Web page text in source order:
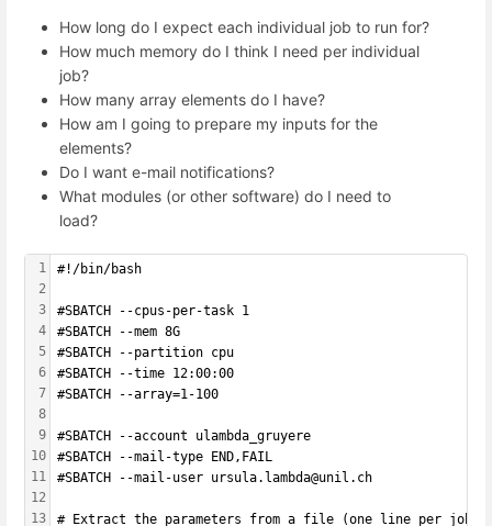
How long do I expect each individual job to run for?
How much memory do I think I need per individual
job?
How many array elements do I have?
How am I going to prepare my inputs for the
elements?
Do I want e-mail notifications?
What modules (or other software) do I need to
load?
1
2
3
4
5
6
7
8
9
10
11
12
13
#!/bin/bash
#SBATCH --cpus-per-task 1
#SBATCH --mem 8G
#SBATCH --partition cpu
#SBATCH --time 12:00:00
#SBATCH --array=1-100
#SBATCH --account ulambda_gruyere
#SBATCH --mail-type END,FAIL
#SBATCH --mail-user ursula.lambda@unil.ch
# Extract the parameters from a file (one line per job